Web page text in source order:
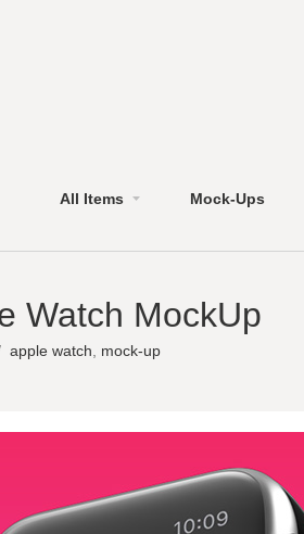
All Items Mock-Ups
Watch MockUp
apple watch mock-up